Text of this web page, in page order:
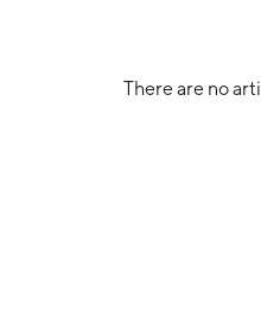
There are no